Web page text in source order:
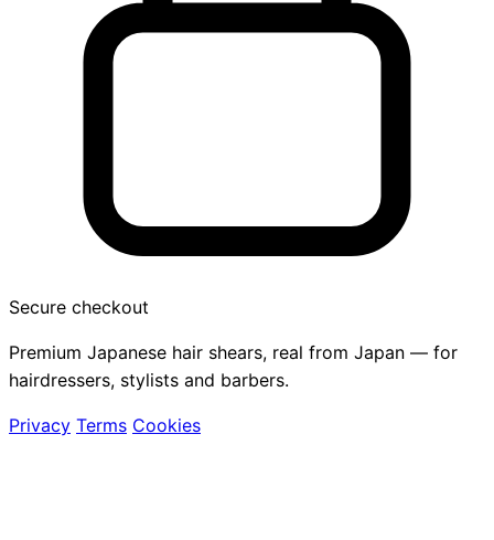
Secure checkout
Premium Japanese hair shears, real from Japan — for
hairdressers, stylists and barbers.
Privacy Terms Cookies